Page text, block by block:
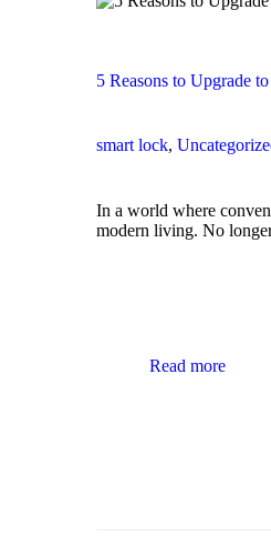
5 Reasons to Upgrade
smart lock,
In a world where
modern living. No
Read more